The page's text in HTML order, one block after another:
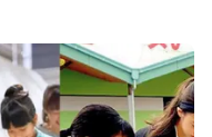
動物たちと直接ふれあうこと
、その存在を通して私たちに
普段はふれあうことのできな
の動物たちと、エサやりなど